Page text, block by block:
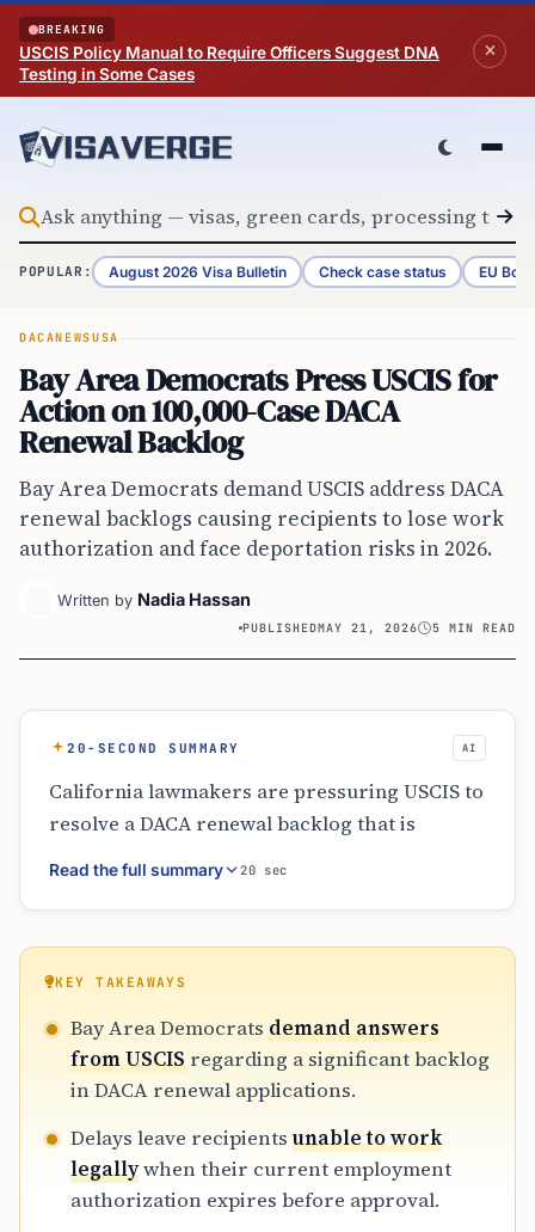
Skip to content
BREAKING
USCIS Policy Manual to Require Officers Suggest DNA
Testing in Some Cases
POPULAR: August 2026 Visa Bulletin Check case status EU
DACANEWSUSA
Bay Area Democrats Press USCIS for
Action on 100,000-Case DACA
Renewal Backlog
Bay Area Democrats demand USCIS address DACA
renewal backlogs causing recipients to lose work
authorization and face deportation risks in 2026.
Written by Nadia Hassan
PUBLISHEDMAY 21, 2026 5 MIN READ
20-SECOND SUMMARY AI
California lawmakers are pressuring USCIS to
resolve a DACA renewal backlog that is
causing work permits to lapse. Despite
following the recommended filing window of
employment termination and loss of state
benefits due to slow processing. USCIS has
responded by increasing adjudicating officers
and outreach efforts, but the political
pressure continues as recipients remain in
Read the full summary 20 sec
KEY TAKEAWAYS
Bay Area Democrats demand answers
from USCIS regarding a significant backlog
in DACA renewal applications.
Delays leave recipients unable to work
legallywhen their current employment
authorization expires before approval.